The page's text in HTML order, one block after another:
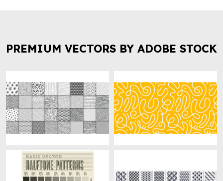
PREMIUM VECTORS BY ADOBE STOCK